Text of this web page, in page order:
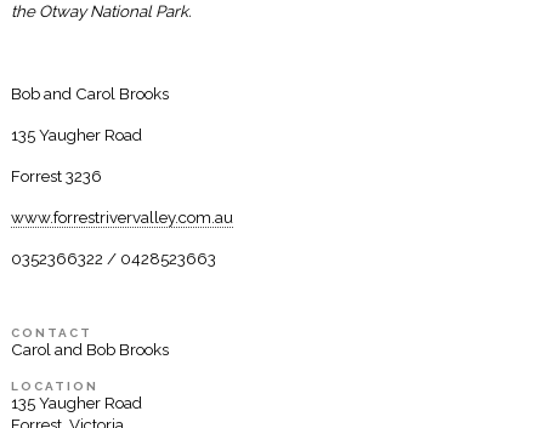
the Otway National Park.
Bob and Carol Brooks
135 Yaugher Road
Forrest 3236
www.forrestrivervalley.com.au
0352366322 / 0428523663
CONTACT
Carol and Bob Brooks
LOCATION
135 Yaugher Road